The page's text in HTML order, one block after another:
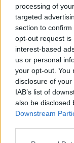
processing of
targeted
section to
opt-out request is
interest-based
us or personal
your opt-out. You
disclosure of
IAB’s list of
also be disclosed
Downstream